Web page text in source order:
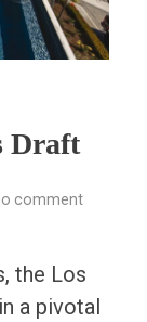
Draft
comment
the Los
a pivotal